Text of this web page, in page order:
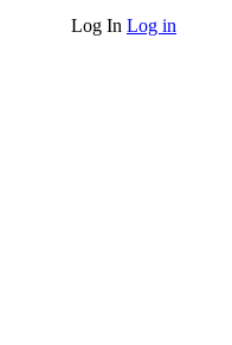
Log In Log in